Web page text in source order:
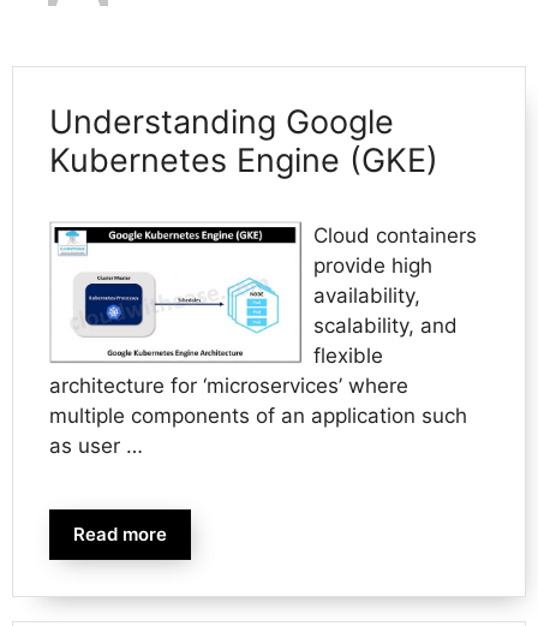
Understanding Google
Kubernetes Engine (GKE)
Cloud containers
provide high
availability,
scalability, and
flexible
architecture for ‘microservices’ where
multiple components of an application such
as user …
Read more